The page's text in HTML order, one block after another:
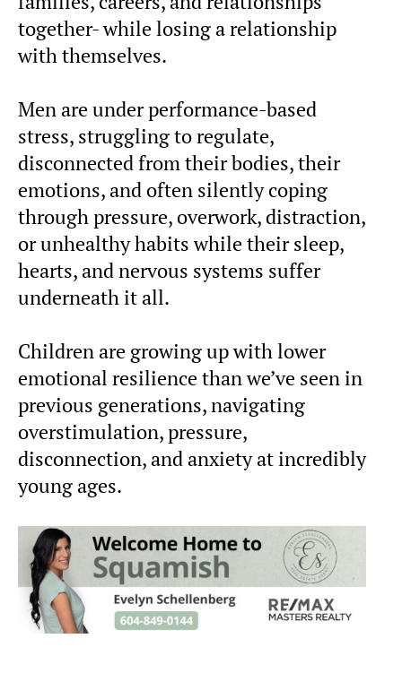
together- while losing a relationship
with themselves.
Men are under performance-based
stress, struggling to regulate,
disconnected from their bodies, their
emotions, and often silently coping
through pressure, overwork, distraction,
or unhealthy habits while their sleep,
hearts, and nervous systems suffer
underneath it all.
Children are growing up with lower
emotional resilience than we’ve seen in
previous generations, navigating
overstimulation, pressure,
disconnection, and anxiety at incredibly
young ages.